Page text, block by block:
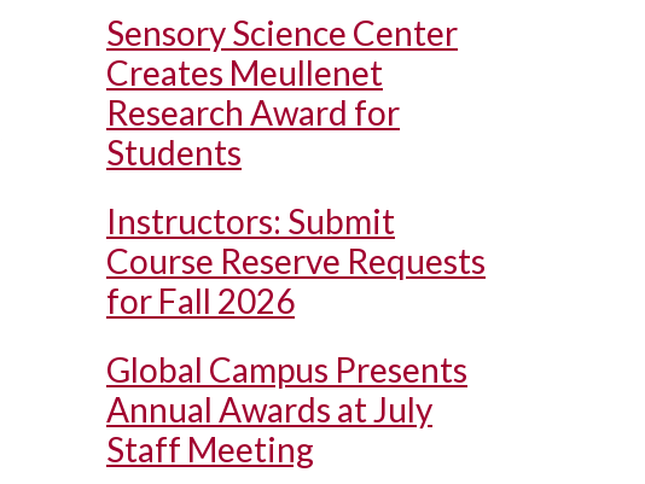
Sensory Science Center
Creates Meullenet
Research Award for
Students
Instructors: Submit
Course Reserve Requests
for Fall 2026
Global Campus Presents
Annual Awards at July
Staff Meeting